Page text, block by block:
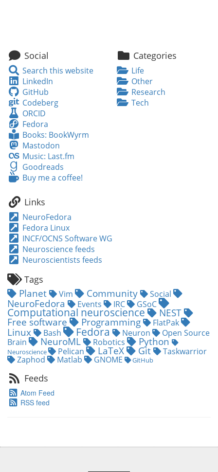
Social
Search
this
website
Search this website
LinkedIn
LinkedIn
GitHub
GitHub
Codeberg
Codeberg
ORCID
ORCID
Fedora
Fedora
Books:
BookWyrm
Books: BookWyrm
Mastodon
Mastodon
Music:
Last.fm
Music: Last.fm
Goodreads
Goodreads
Buy
a
Buy me a coffee!
Categories
Life
Other
Research
Tech
Links
NeuroFedora
Fedora Linux
INCF/OCNS Software WG
Neuroscience feeds
Neuroscientists feeds
Tags
Planet Vim Community Social
NeuroFedora Events IRC GSoC
Computational neuroscience NEST
Free software Programming FlatPak
Linux Bash Fedora Neuron
Open Source
Brain
NeuroML Robotics Python
Neuroscience Pelican LaTeX Git Taskwarrior
Zaphod Matlab GNOME GitHub
Feeds
Atom Feed
RSS feed